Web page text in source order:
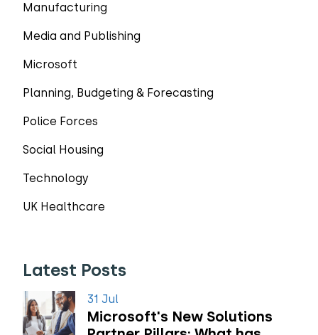
Manufacturing
Media and Publishing
Microsoft
Planning, Budgeting & Forecasting
Police Forces
Social Housing
Technology
UK Healthcare
Latest Posts
31 Jul
Microsoft's New Solutions